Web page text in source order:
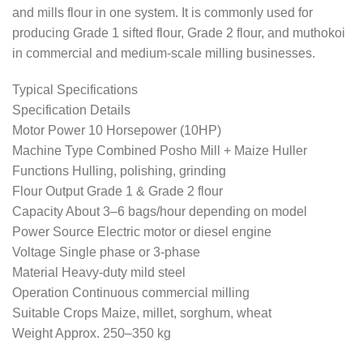
and mills flour in one system. It is commonly used for
producing Grade 1 sifted flour, Grade 2 flour, and muthokoi
in commercial and medium-scale milling businesses.
Typical Specifications
Specification Details
Motor Power 10 Horsepower (10HP)
Machine Type Combined Posho Mill + Maize Huller
Functions Hulling, polishing, grinding
Flour Output Grade 1 & Grade 2 flour
Capacity About 3–6 bags/hour depending on model
Power Source Electric motor or diesel engine
Voltage Single phase or 3-phase
Material Heavy-duty mild steel
Operation Continuous commercial milling
Suitable Crops Maize, millet, sorghum, wheat
Weight Approx. 250–350 kg